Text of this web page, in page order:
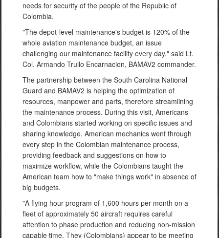
needs for security of the people of the Republic of
Colombia.
"The depot-level maintenance's budget is 120% of the
whole aviation maintenance budget, an issue
challenging our maintenance facility every day," said Lt.
Col. Armando Trullo Encarnacion, BAMAV2 commander.
The partnership between the South Carolina National
Guard and BAMAV2 is helping the optimization of
resources, manpower and parts, therefore streamlining
the maintenance process. During this visit, Americans
and Colombians started working on specific issues and
sharing knowledge. American mechanics went through
every step in the Colombian maintenance process,
providing feedback and suggestions on how to
maximize workflow, while the Colombians taught the
American team how to "make things work" in absence of
big budgets.
"A flying hour program of 1,600 hours per month on a
fleet of approximately 50 aircraft requires careful
attention to phase production and reducing non-mission
capable time. They (Colombians) appear to be meeting